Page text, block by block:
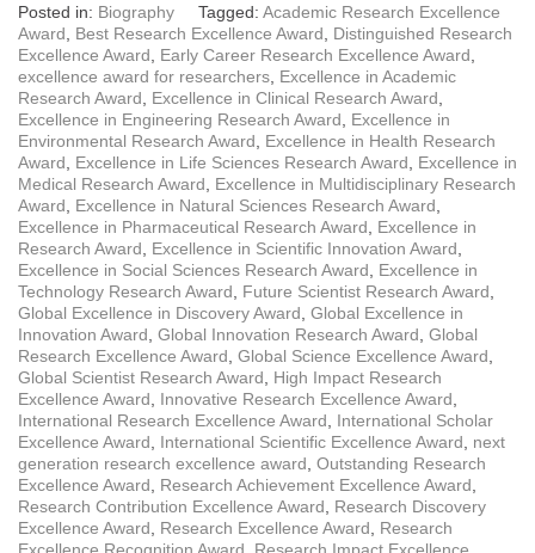
Posted in: Biography Tagged: Academic Research Excellence
Award
Best Research Excellence Award
Distinguished Research
Excellence Award
Early Career Research Excellence Award
excellence award for researchers Excellence in Academic
Research Award
Excellence in Clinical Research Award
Excellence in Engineering Research Award
Excellence in
Environmental Research Award
Excellence in Health Research
Award
Excellence in Life Sciences Research Award
Excellence in
Medical Research Award
Excellence in Multidisciplinary Research
Award
Excellence in Natural Sciences Research Award
Excellence in Pharmaceutical Research Award
Excellence in
Research Award
Excellence in Scientific Innovation Award
Excellence in Social Sciences Research Award
Excellence in
Technology Research Award
Future Scientist Research Award
Global Excellence in Discovery Award Global Excellence in
Innovation Award Global Innovation Research Award Global
Research Excellence Award Global Science Excellence Award
Global Scientist Research Award
High Impact Research
Excellence Award
Innovative Research Excellence Award
International Research Excellence Award
International Scholar
Excellence Award
International Scientific Excellence Award
next
generation research excellence award Outstanding Research
Excellence Award
Research Achievement Excellence Award
Research Contribution Excellence Award
Research Discovery
Excellence Award
Research Excellence Award
Research